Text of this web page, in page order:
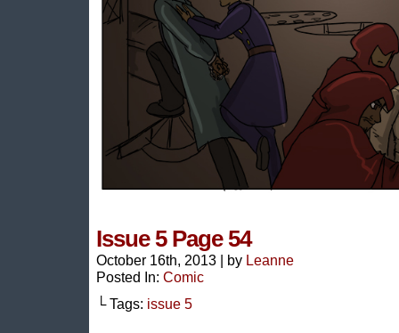
Issue 5 Page 54
October 16th, 2013 | by Leanne
Posted In: Comic
└ Tags: issue 5